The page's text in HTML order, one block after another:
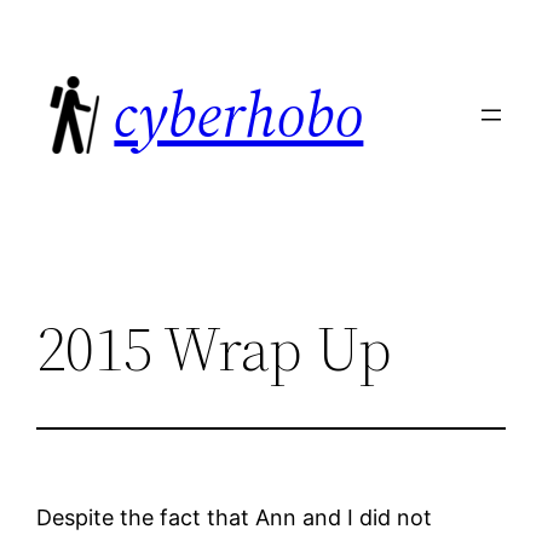
content
cyberhobo
2015 Wrap Up
Despite the fact that Ann and I did not